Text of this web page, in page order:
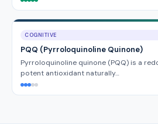
COGNITIVE
PQQ (Pyrroloquinoline Quinone)
Pyrroloquinoline quinone (PQQ) is a
potent antioxidant naturally…